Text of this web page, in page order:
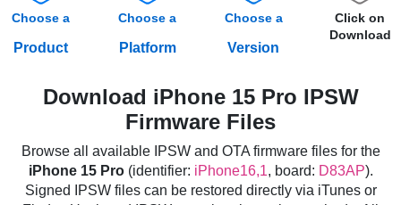
Choose a
Product
Choose a
Platform
Choose a
Version
Click on
Download
Download iPhone 15 Pro IPSW
Firmware Files
Browse all available IPSW and OTA firmware files for the
iPhone 15 Pro(identifier: iPhone16,1, board: D83AP).
Signed IPSW files can be restored directly via iTunes or